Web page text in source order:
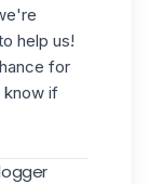
help us!
for
know if